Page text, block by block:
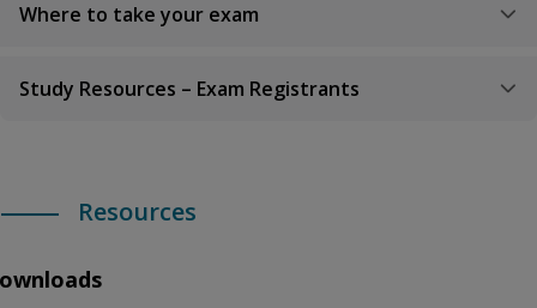
Where to take your exam
Study Resources – Exam Registrants
Resources